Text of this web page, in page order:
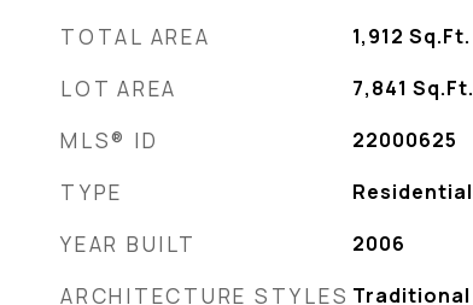
TOTAL AREA 1,912 Sq.Ft.
LOT AREA 7,841 Sq.Ft.
MLS® ID 22000625
TYPE Residential
YEAR BUILT 2006
ARCHITECTURE STYLES Traditional